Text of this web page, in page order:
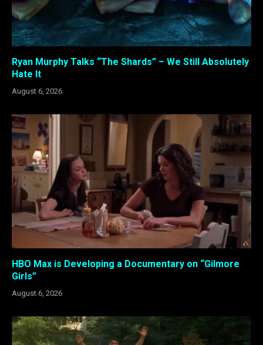
Ryan Murphy Talks “The Shards” – We Still Absolutely
Hate It
August 6, 2026
HBO Max is Developing a Documentary on “Gilmore
Girls”
August 6, 2026